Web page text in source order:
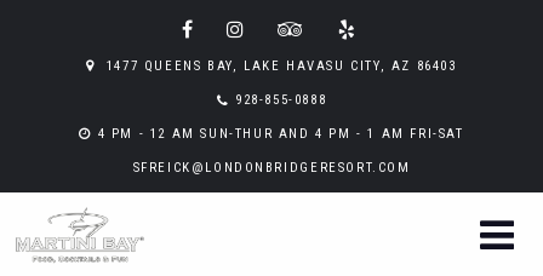
1477 QUEENS BAY, LAKE HAVASU CITY, AZ 86403
928-855-0888
4 PM - 12 AM SUN-THUR AND 4 PM - 1 AM FRI-SAT
SFREICK@LONDONBRIDGERESORT.COM